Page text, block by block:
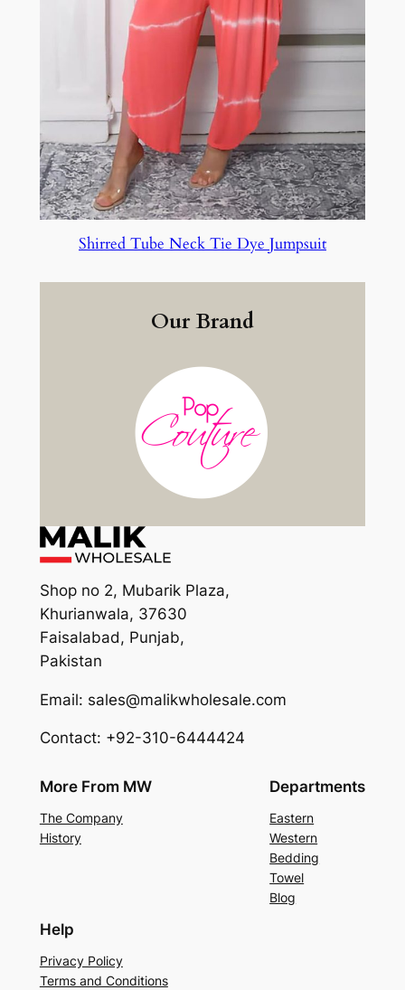
Shirred Tube Neck Tie Dye Jumpsuit
Our Brand
Shop no 2, Mubarik Plaza,
Khurianwala, 37630
Faisalabad, Punjab,
Pakistan
Email: sales@malikwholesale.com
Contact: +92-310-6444424
More From MW
The Company
History
Departments
Eastern
Western
Bedding
Towel
Blog
Help
Privacy Policy
Terms and Conditions